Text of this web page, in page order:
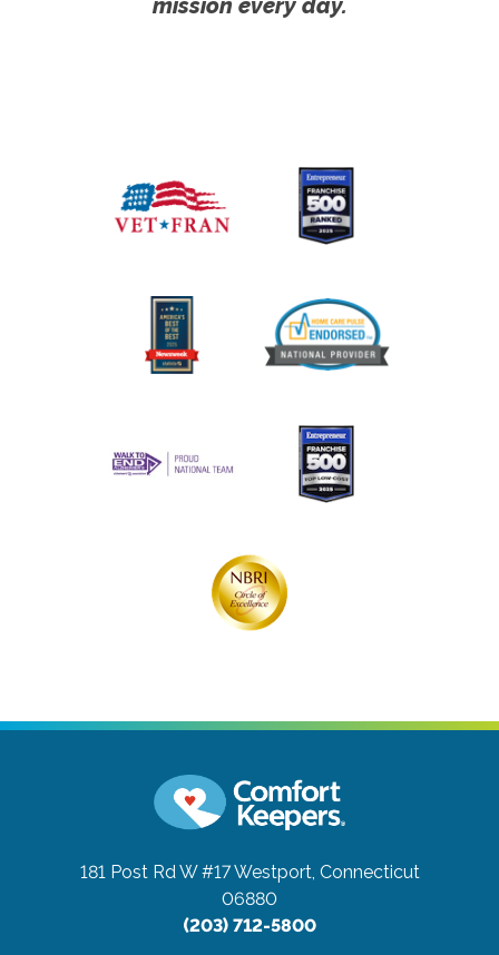
mission every day.
181 Post Rd W #17Westport, Connecticut
06880
(203) 712-5800